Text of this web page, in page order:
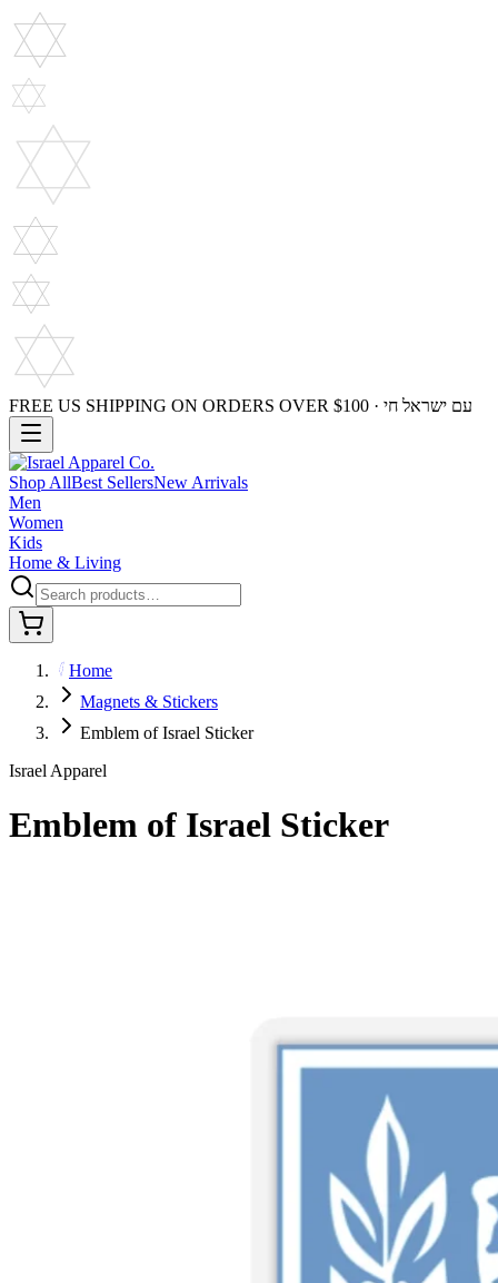
FREE US SHIPPING ON ORDERS OVER $100 · עם ישראל חי
Shop AllBest SellersNew Arrivals
Men
Women
Kids
Home & Living
Home
Magnets & Stickers
Emblem of Israel Sticker
Israel Apparel
Emblem of Israel Sticker